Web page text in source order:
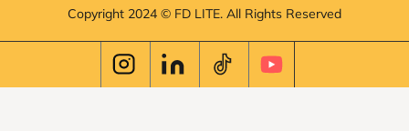
Copyright 2024 © FD LITE. All Rights Reserved